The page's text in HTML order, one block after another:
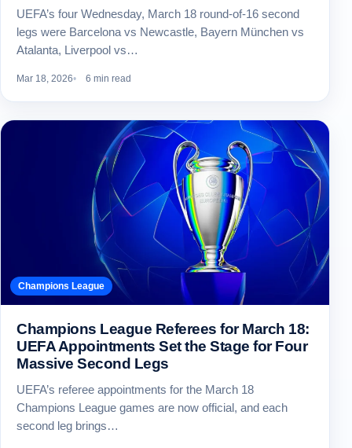
UEFA’s four Wednesday, March 18 round-of-16 second
legs were Barcelona vs Newcastle, Bayern München vs
Atalanta, Liverpool vs…
Mar 18, 2026 6 min read
Champions League
Champions League Referees for March 18:
UEFA Appointments Set the Stage for Four
Massive Second Legs
UEFA’s referee appointments for the March 18
Champions League games are now official, and each
second leg brings…